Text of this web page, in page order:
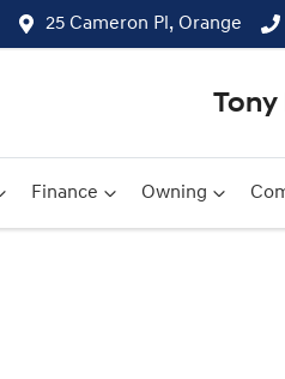
25 Cameron Pl, Orange
Finance Owning